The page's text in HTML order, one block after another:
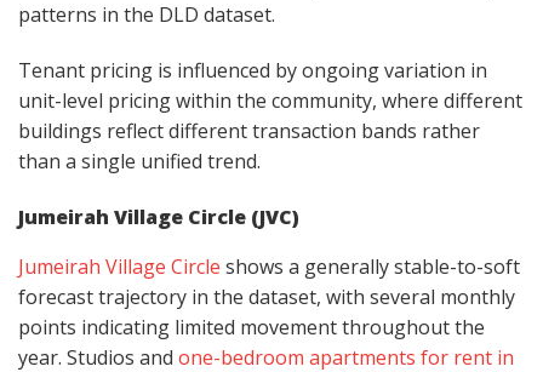
patterns in the DLD dataset.
Tenant pricing is influenced by ongoing variation in
unit-level pricing within the community, where different
buildings reflect different transaction bands rather
than a single unified trend.
Jumeirah Village Circle (JVC)
Jumeirah Village Circle shows a generally stable-to-soft
forecast trajectory in the dataset, with several monthly
points indicating limited movement throughout the
year. Studios and one-bedroom apartments for rent in